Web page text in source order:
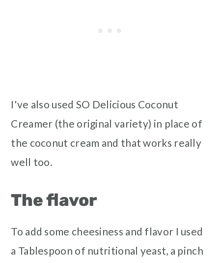
I've also used SO Delicious Coconut
Creamer (the original variety) in place of
the coconut cream and that works really
well too.
The flavor
To add some cheesiness and flavor I used
a Tablespoon of nutritional yeast, a pinch